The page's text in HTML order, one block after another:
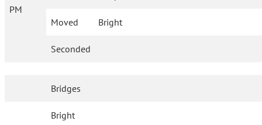
PM
Moved Bright
Seconded
Bridges
Bright